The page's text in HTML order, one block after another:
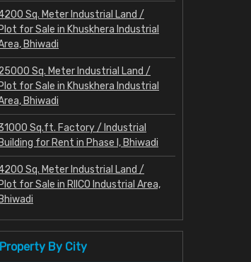
Sq. Meter Industrial Land /
Plot for Sale in Khuskhera Industrial
Bhiwadi
Sq. Meter Industrial Land /
Plot for Sale in Khuskhera Industrial
Bhiwadi
Sq.ft. Factory / Industrial
Building for Rent in Phase I, Bhiwadi
Sq. Meter Industrial Land /
Plot for Sale in RIICO Industrial Area,
Bhiwadi
Property By City